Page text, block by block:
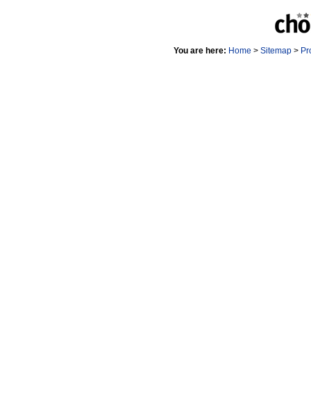
You are here: Home > Sitemap>